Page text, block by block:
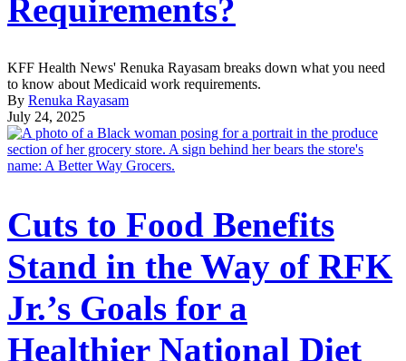
Requirements?
KFF Health News' Renuka Rayasam breaks down what you need
to know about Medicaid work requirements.
By Renuka Rayasam
July 24, 2025
Cuts to Food Benefits
Stand in the Way of RFK
Jr.’s Goals for a
Healthier National Diet